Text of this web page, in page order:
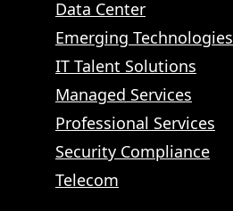
Data Center
Emerging Technologies
IT Talent Solutions
Managed Services
Professional Services
Security Compliance
Telecom